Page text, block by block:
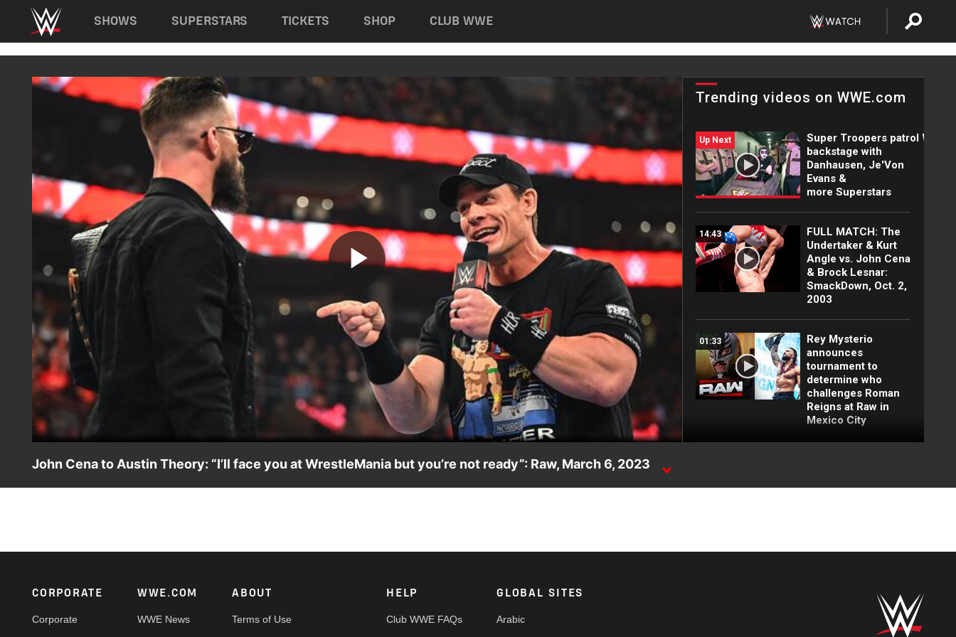
Main navigation
SHOWS SUPERSTARS TICKETS SHOP CLUB WWE
Play
Video
Trending videos on WWE.com
Up Next
Super Troopers patrol WWE
backstage with
Danhausen, Je'Von
Evans &
more Superstars
14:43
FULL MATCH: The
Undertaker & Kurt
Angle vs. John Cena
& Brock Lesnar:
SmackDown, Oct. 2,
2003
01:33
Rey Mysterio
announces
tournament to
determine who
challenges Roman
Reigns at Raw in
Mexico City
Match: Royal
FULL MATCH: Brock
Match: Backlash
John Cena to Austin Theory: “I’ll face you at WrestleMania but you’re not ready”: Raw, March 6, 2023
Footer
CORPORATE
Corporate
WWE.COM
WWE News
ABOUT
Terms of Use
HELP
Club WWE FAQs
GLOBAL SITES
Arabic